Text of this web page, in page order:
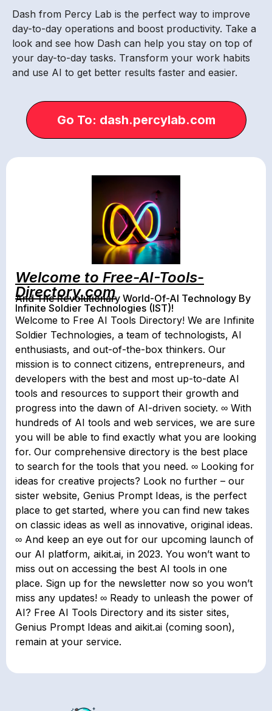
Dash from Percy Lab is the perfect way to improve
day-to-day operations and boost productivity. Take a
look and see how Dash can help you stay on top of
your day-to-day tasks. Transform your work habits
and use AI to get better results faster and easier.
Go To: dash.percylab.com
Welcome to Free-AI-Tools-
Directory.com
And The Revolutionary World-Of-AI Technology By
Infinite Soldier Technologies (IST)!
Welcome to Free AI Tools Directory! We are Infinite
Soldier Technologies, a team of technologists, AI
enthusiasts, and out-of-the-box thinkers. Our
mission is to connect citizens, entrepreneurs, and
developers with the best and most up-to-date AI
tools and resources to support their growth and
progress into the dawn of AI-driven society. ∞ With
hundreds of AI tools and web services, we are sure
you will be able to find exactly what you are looking
for. Our comprehensive directory is the best place
to search for the tools that you need. ∞ Looking for
ideas for creative projects? Look no further – our
sister website, Genius Prompt Ideas, is the perfect
place to get started, where you can find new takes
on classic ideas as well as innovative, original ideas.
∞ And keep an eye out for our upcoming launch of
our AI platform, aikit.ai, in 2023. You won’t want to
miss out on accessing the best AI tools in one
place. Sign up for the newsletter now so you won’t
miss any updates! ∞ Ready to unleash the power of
AI? Free AI Tools Directory and its sister sites,
Genius Prompt Ideas and aikit.ai (coming soon),
remain at your service.